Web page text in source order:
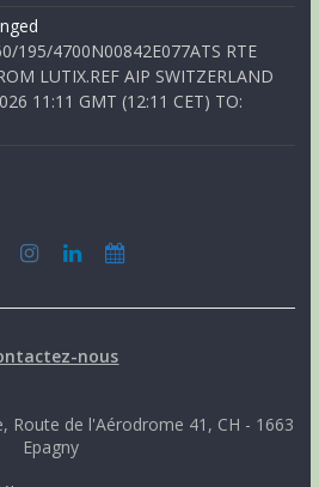
195/4700N00842E077ATS RTE
LUTIX.REF AIP SWITZERLAND
11:11 GMT (12:11 CET) TO:
nous
Route de l'Aérodrome 41, CH - 1663
Epagny